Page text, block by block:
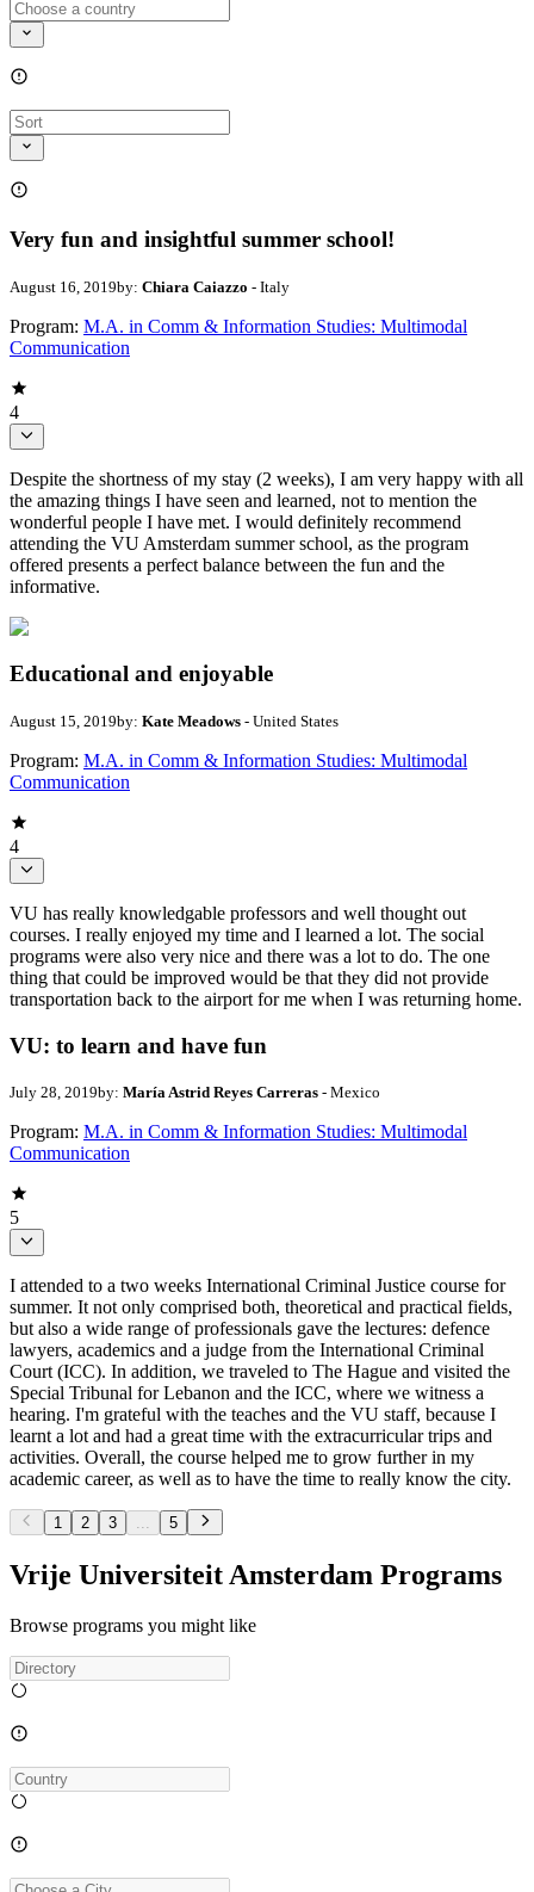
Very fun and insightful summer school!
August 16, 2019by: Chiara Caiazzo - Italy
Program: M.A. in Comm & Information Studies: Multimodal
Communication
4
Despite the shortness of my stay (2 weeks), I am very happy with all
the amazing things I have seen and learned, not to mention the
wonderful people I have met. I would definitely recommend
attending the VU Amsterdam summer school, as the program
offered presents a perfect balance between the fun and the
informative.
Educational and enjoyable
August 15, 2019by: Kate Meadows - United States
Program: M.A. in Comm & Information Studies: Multimodal
Communication
4
VU has really knowledgable professors and well thought out
courses. I really enjoyed my time and I learned a lot. The social
programs were also very nice and there was a lot to do. The one
thing that could be improved would be that they did not provide
transportation back to the airport for me when I was returning home.
VU: to learn and have fun
July 28, 2019by: María Astrid Reyes Carreras - Mexico
Program: M.A. in Comm & Information Studies: Multimodal
Communication
5
I attended to a two weeks International Criminal Justice course for
summer. It not only comprised both, theoretical and practical fields,
but also a wide range of professionals gave the lectures: defence
lawyers, academics and a judge from the International Criminal
Court (ICC). In addition, we traveled to The Hague and visited the
Special Tribunal for Lebanon and the ICC, where we witness a
hearing. I'm grateful with the teaches and the VU staff, because I
learnt a lot and had a great time with the extracurricular trips and
activities. Overall, the course helped me to grow further in my
academic career, as well as to have the time to really know the city.
1 2 3 5
Vrije Universiteit Amsterdam Programs
Browse programs you might like